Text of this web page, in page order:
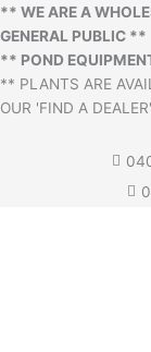
** WE ARE A
GENERAL PUBLIC **
** POND
** PLANTS ARE
OUR 'FIND A